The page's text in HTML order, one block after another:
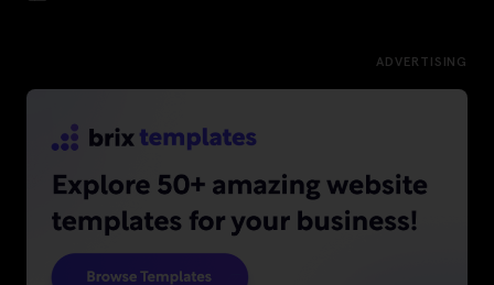
ADVERTISING